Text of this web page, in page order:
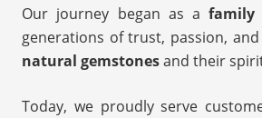
Our journey began as afamily
generations of trust, passion,
natural gemstonesand their
Today, we proudly serve